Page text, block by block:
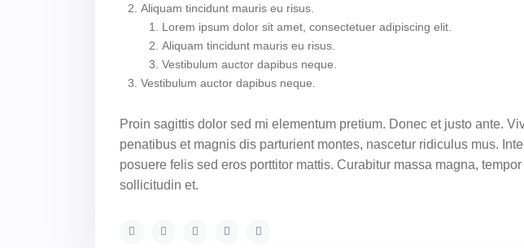
Aliquam tincidunt mauris eu risus.
Lorem ipsum dolor sit amet, consectetuer adipiscing elit.
Aliquam tincidunt mauris eu risus.
Vestibulum auctor dapibus neque.
Vestibulum auctor dapibus neque.
Proin sagittis dolor sed mi elementum pretium. Donec et justo ante.
penatibus et magnis dis parturient montes, nascetur ridiculus mus.
posuere felis sed eros porttitor mattis. Curabitur massa magna,
sollicitudin et.